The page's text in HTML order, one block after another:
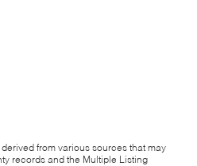
from various sources that may
records and the Multiple Listing